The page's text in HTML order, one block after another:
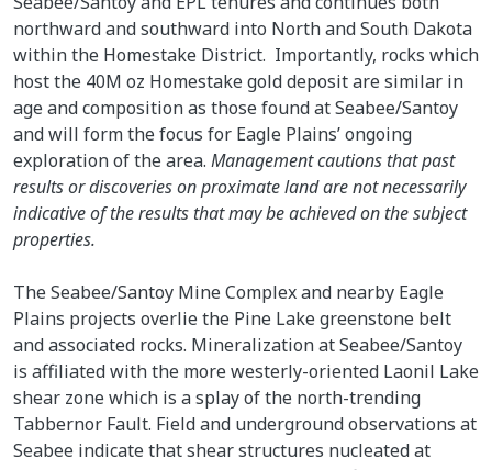
northward and southward into North and South Dakota
within the Homestake District. Importantly, rocks which
host the 40M oz Homestake gold deposit are similar in
age and composition as those found at Seabee/Santoy
and will form the focus for Eagle Plains’ ongoing
exploration of the area. Management cautions that past
results or discoveries on proximate land are not necessarily
indicative of the results that may be achieved on the subject
properties.
The Seabee/Santoy Mine Complex and nearby Eagle
Plains projects overlie the Pine Lake greenstone belt
and associated rocks. Mineralization at Seabee/Santoy
is affiliated with the more westerly-oriented Laonil Lake
shear zone which is a splay of the north-trending
Tabbernor Fault. Field and underground observations at
Seabee indicate that shear structures nucleated at